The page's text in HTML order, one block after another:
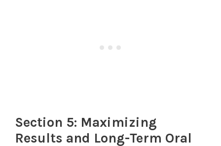
Section 5: Maximizing
Results and Long-Term Oral